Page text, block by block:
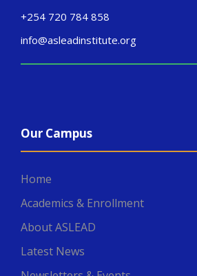
+254 720 784 858
info@asleadinstitute.org
Our Campus
Home
Academics & Enrollment
About ASLEAD
Latest News